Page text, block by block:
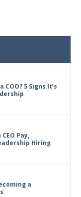
5 Signs It’s
Pay,
Hiring
a